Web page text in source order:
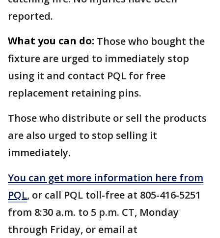
reported.
What you can do: Those who bought the
fixture are urged to immediately stop
using it and contact PQL for free
replacement retaining pins.
Those who distribute or sell the products
are also urged to stop selling it
immediately.
You can get more information here from
PQL, or call PQL toll-free at 805-416-5251
from 8:30 a.m. to 5 p.m. CT, Monday
through Friday, or email at